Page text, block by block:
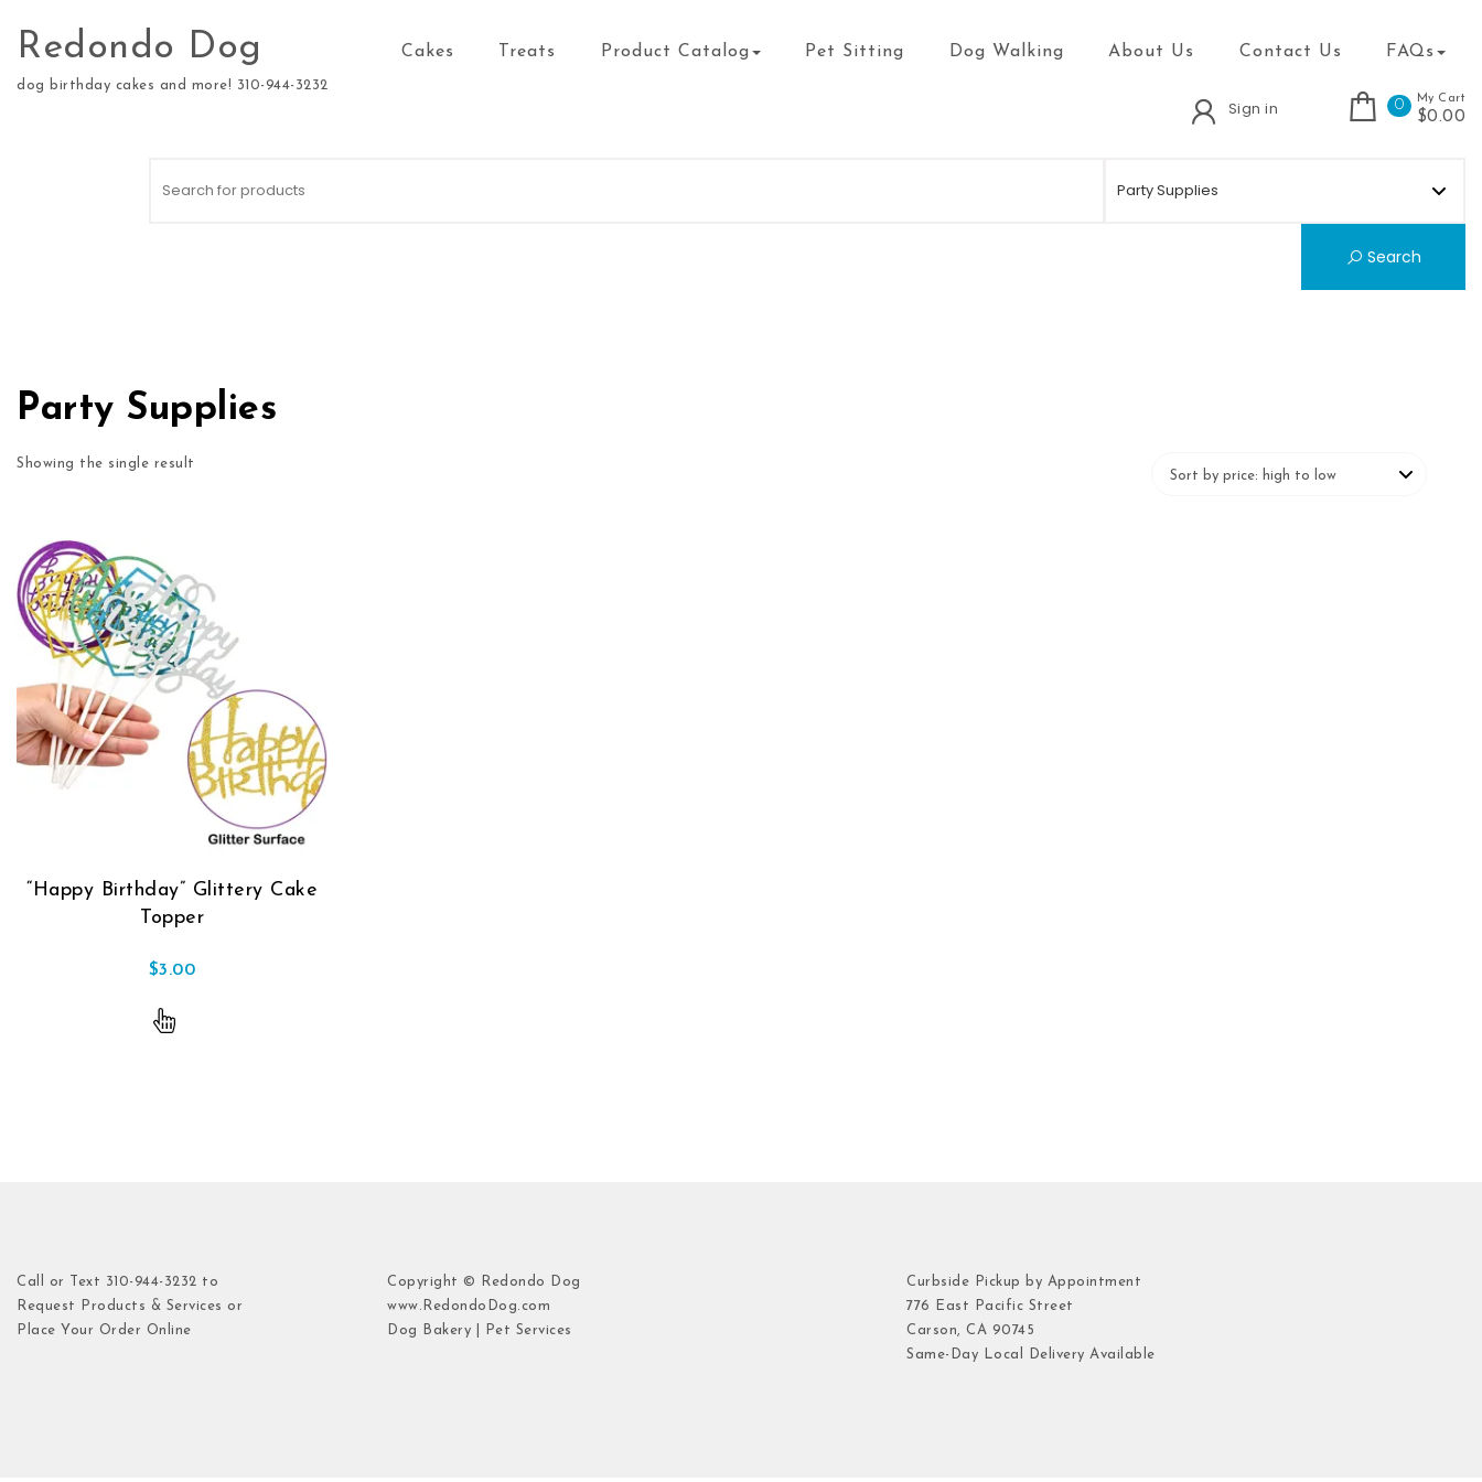
Skip to content
Redondo Dog
dog birthday cakes and more! 310-944-3232
Cakes Treats Product Catalog Pet Sitting Dog Walking About Us Contact Us FAQs
Sign in 0 My Cart
$0.00
Search
Party Supplies
Showing the single result
“Happy Birthday” Glittery Cake
Topper
$3.00
Call or Text 310-944-3232 to
Request Products & Services or
Place Your Order Online
Copyright © Redondo Dog
www.RedondoDog.com
Dog Bakery | Pet Services
Curbside Pickup by Appointment
776 East Pacific Street
Carson, CA 90745
Same-Day Local Delivery Available